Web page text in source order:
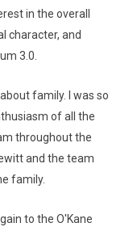
in the overall
character, and
3.0.
family. I was so
of all the
throughout the
and the team
family.
to the O'Kane